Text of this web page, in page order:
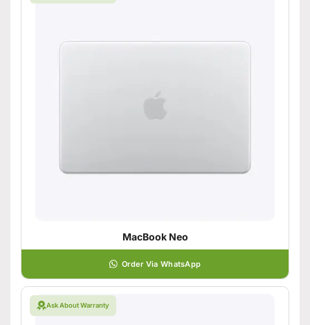
MacBook Neo
Order Via WhatsApp
Ask About Warranty